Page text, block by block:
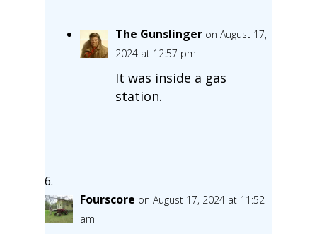
The Gunslinger on August 17,
2024 at 12:57 pm
It was inside a gas
station.
Fourscore on August 17, 2024 at 11:52
am